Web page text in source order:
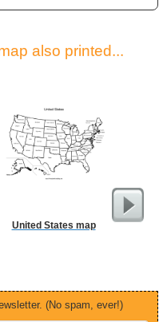
also printed...
United States map
(No spam, ever!)